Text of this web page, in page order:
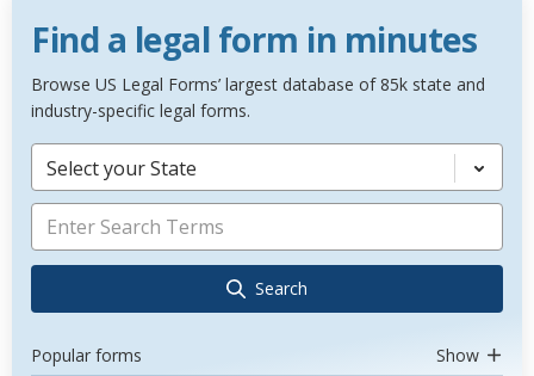
Find a legal form in minutes
Browse US Legal Forms’ largest database of 85k state and
industry-specific legal forms.
Select your State
Search
Popular forms Show